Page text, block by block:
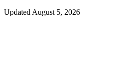
Updated August 5, 2026